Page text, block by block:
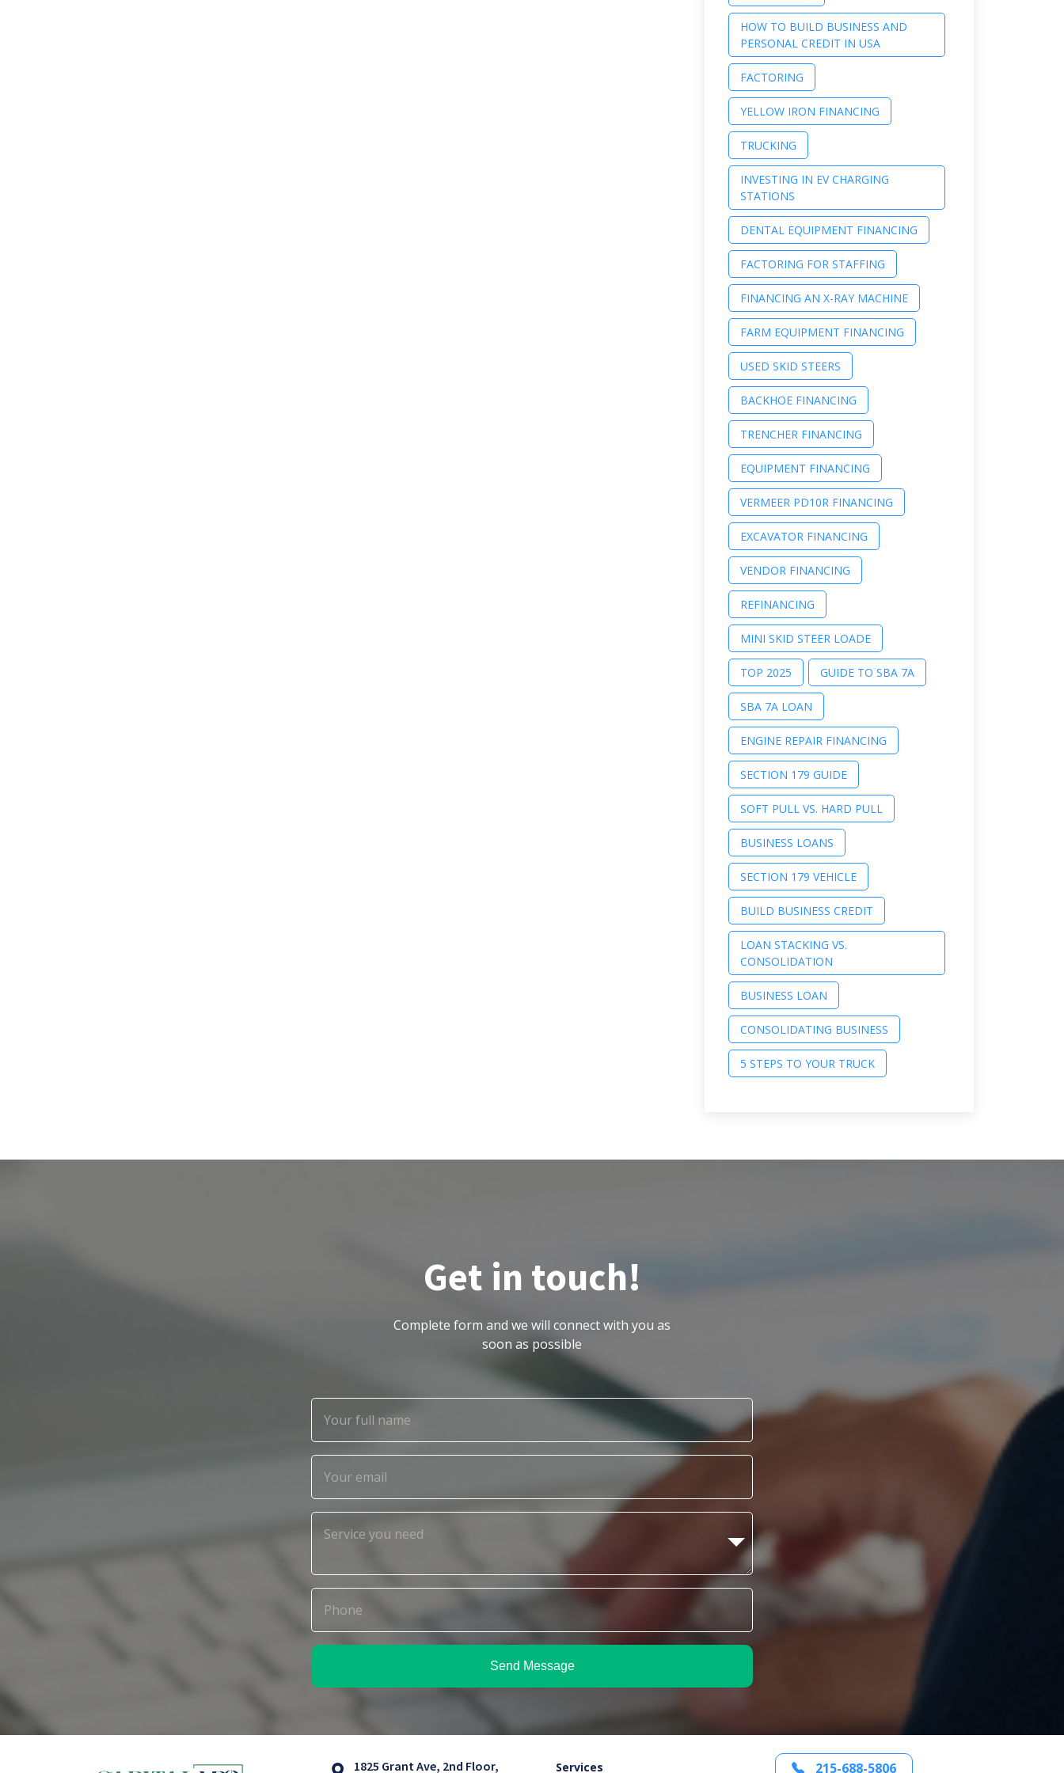
HOW TO BUILD BUSINESS AND
PERSONAL CREDIT IN USA
FACTORING
YELLOW IRON FINANCING
TRUCKING
INVESTING IN EV CHARGING
STATIONS
DENTAL EQUIPMENT FINANCING
FACTORING FOR STAFFING
FINANCING AN X-RAY MACHINE
FARM EQUIPMENT FINANCING
USED SKID STEERS
BACKHOE FINANCING
TRENCHER FINANCING
EQUIPMENT FINANCING
VERMEER PD10R FINANCING
EXCAVATOR FINANCING
VENDOR FINANCING
REFINANCING
MINI SKID STEER LOADE
TOP 2025 GUIDE TO SBA 7A
SBA 7A LOAN
ENGINE REPAIR FINANCING
SECTION 179 GUIDE
SOFT PULL VS. HARD PULL
BUSINESS LOANS
SECTION 179 VEHICLE
BUILD BUSINESS CREDIT
LOAN STACKING VS.
CONSOLIDATION
BUSINESS LOAN
CONSOLIDATING BUSINESS
5 STEPS TO YOUR TRUCK
Get in touch!
Complete form and we will connect with you as
soon as possible
Send Message
1825 Grant Ave, 2nd Floor, Services 215-688-5806